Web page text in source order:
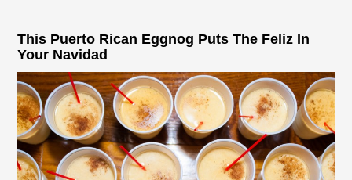
This Puerto Rican Eggnog Puts The Feliz In
Your Navidad